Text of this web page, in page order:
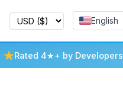
English
Rated 4★+ by Developers